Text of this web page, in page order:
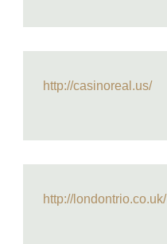
http://casinoreal.us/
http://londontrio.co.uk/